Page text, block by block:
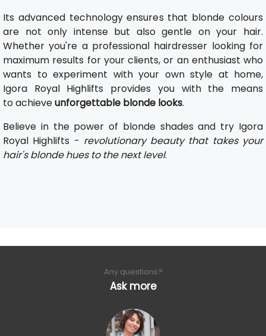
Its advanced technology ensures that blonde colours
are not only intense but also gentle on your hair.
Whether you're a professional hairdresser looking for
maximum results for your clients, or an enthusiast who
wants to experiment with your own style at home,
Igora Royal Highlifts provides you with the means
to achieveunforgettable blonde looks.
Believe in the power of blonde shades and try Igora
Royal Highlifts - revolutionary beauty that takes your
hair's blonde hues to the next level.
Any questions?
Ask more